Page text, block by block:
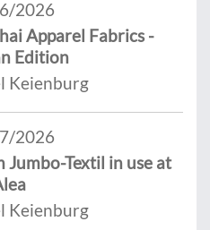
2026
Apparel Fabrics -
Edition
Keienburg
2026
Textil in use at
Keienburg